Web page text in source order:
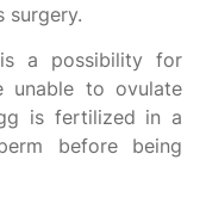
surgery.
a possibility for
unable to ovulate
is fertilized in a
before being